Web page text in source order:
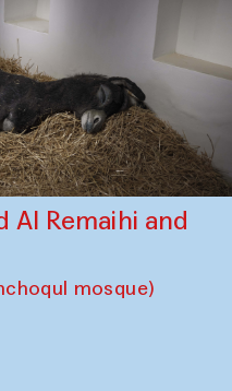
Remaihi and
mosque)